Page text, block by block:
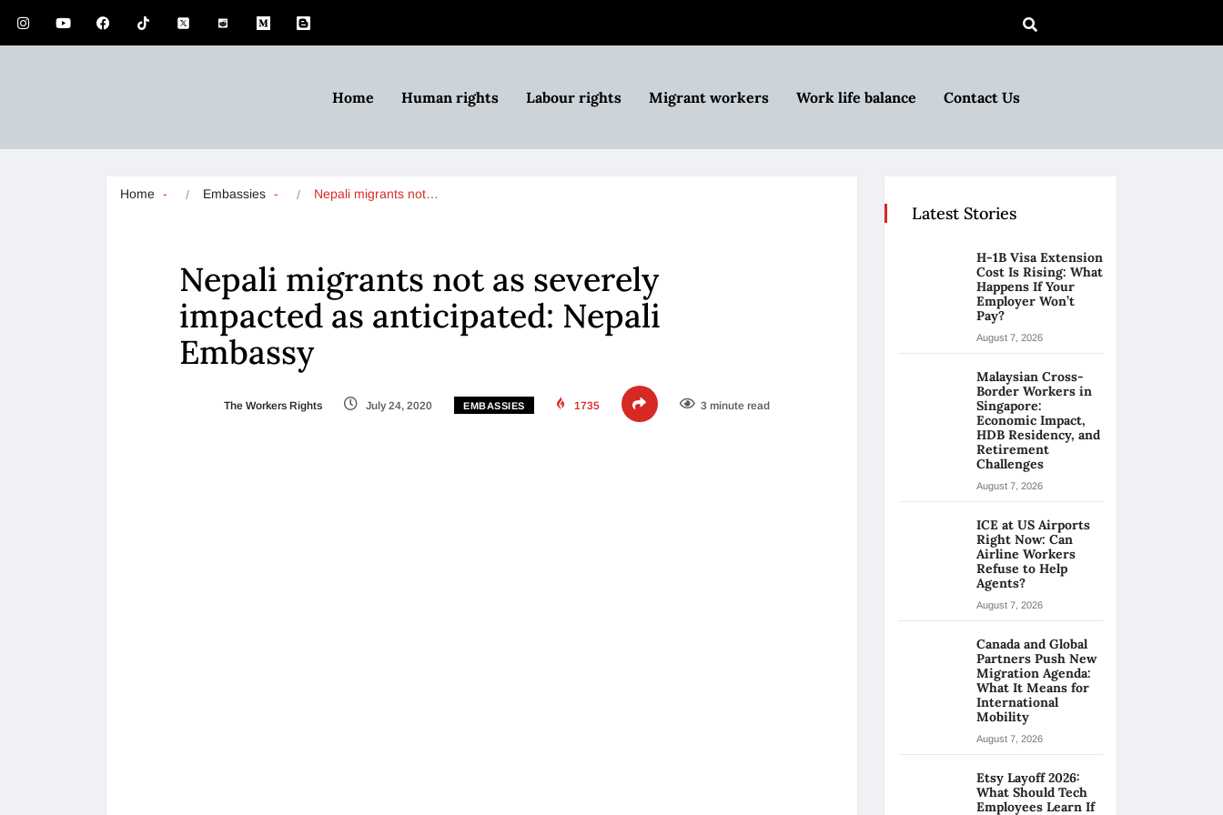
Home Human rights Labour rights Migrant workers Work life balance Contact Us
Home Embassies Nepali migrants not…
Nepali migrants not as severely
impacted as anticipated: Nepali
Embassy
The Workers Rights July 24, 2020 EMBASSIES 1735 3 minute read
Latest Stories
H-1B Visa Extension
Cost Is Rising: What
Happens If Your
Employer Won’t
Pay?
August 7, 2026
Malaysian Cross-
Border Workers in
Singapore:
Economic Impact,
HDB Residency, and
Retirement
Challenges
August 7, 2026
ICE at US Airports
Right Now: Can
Airline Workers
Refuse to Help
Agents?
August 7, 2026
Canada and Global
Partners Push New
Migration Agenda:
What It Means for
International
Mobility
August 7, 2026
Etsy Layoff 2026:
What Should Tech
Employees Learn If